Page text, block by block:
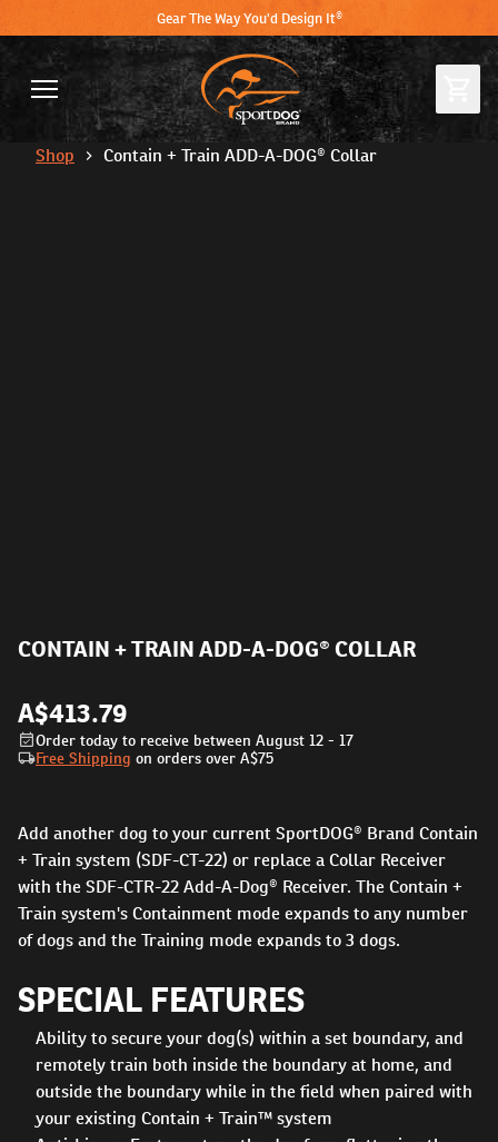
Gear The Way You'd Design It®
Shop Contain + Train ADD-A-DOG® Collar
CONTAIN + TRAIN ADD-A-DOG® COLLAR
A$413.79
Order today to receive between August 12 - 17
Free Shipping on orders over A$75
Add another dog to your current SportDOG® Brand Contain
+ Train system (SDF-CT-22) or replace a Collar Receiver
with the SDF-CTR-22 Add-A-Dog® Receiver. The Contain +
Train system's Containment mode expands to any number
of dogs and the Training mode expands to 3 dogs.
SPECIAL FEATURES
Ability to secure your dog(s) within a set boundary, and
remotely train both inside the boundary at home, and
outside the boundary while in the field when paired with
your existing Contain + Train™ system